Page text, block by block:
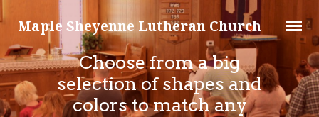
Maple Sheyenne Lutheran Church
Choose from a big
selection of shapes and
colors to match any